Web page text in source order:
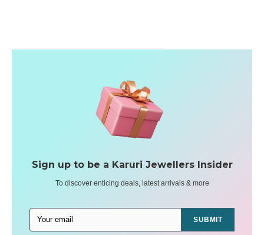
Sign up to be a Karuri Jewellers Insider
To discover enticing deals, latest arrivals & more
SUBMIT